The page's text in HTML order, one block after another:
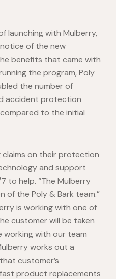
launching with Mulberry,
of the new
benefits that came with
the program, Poly
the number of
accident protection
to the initial
on their protection
and support
to help. “The Mulberry
of the Poly & Bark team.”
is working with one of
customer will be taken
working with our team
works out a
customer’s
product replacements